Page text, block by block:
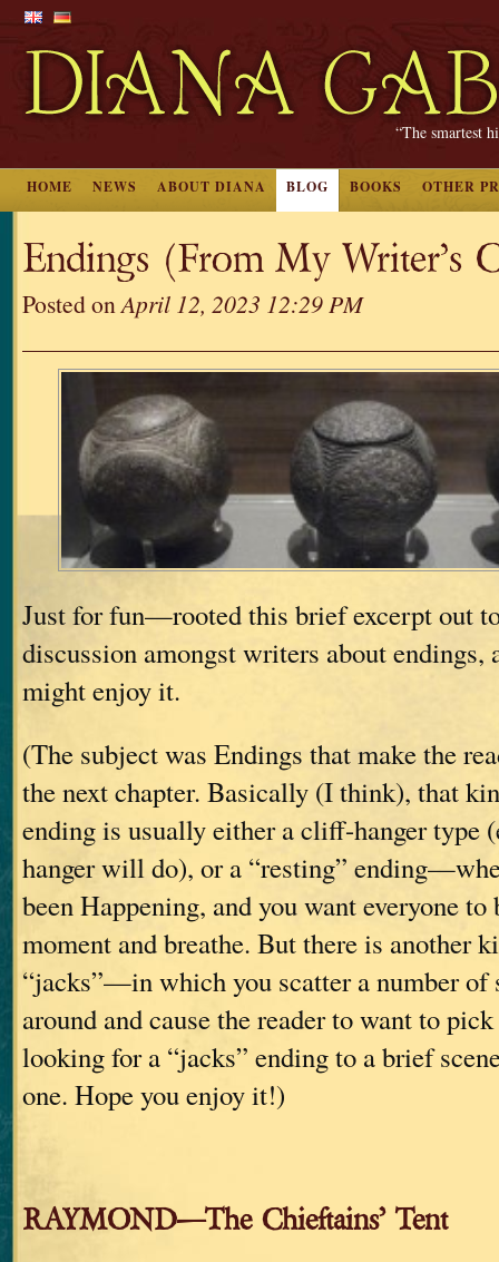
“The smartest
HOME NEWS ABOUT DIANA BLOG BOOKS OTHER
Endings (From My Writer’s
Posted onApril 12, 2023 12:29 PM
Just for fun—rooted this brief excerpt out
discussion amongst writers about endings,
might enjoy it.
(The subject was Endings that make the
the next chapter. Basically (I think), that
ending is usually either a cliff-hanger type
hanger will do), or a “resting”
been Happening, and you want everyone
moment and breathe. But there is another
“jacks”—in which you scatter a number of
around and cause the reader to want to
looking for a “jacks” ending to a brief
one. Hope you enjoy it!)
RAYMOND—The Chieftains’ Tent